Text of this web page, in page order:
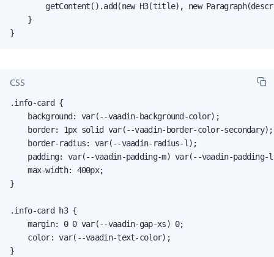
getContent().add(new H3(title), new
    }
}
CSS
.info-card {
    background: var(--vaadin-background-color);
    border: 1px solid var(--vaadin-border-color-secondary);
    border-radius: var(--vaadin-radius-l);
padding: var(--vaadin-padding-m) var(--vaadin-padding-
    max-width: 400px;
}
.info-card h3 {
    margin: 0 0 var(--vaadin-gap-xs) 0;
    color: var(--vaadin-text-color);
}